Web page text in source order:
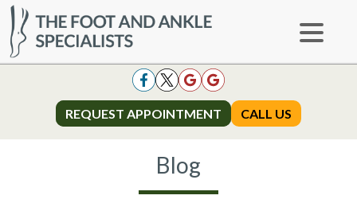
REQUEST APPOINTMENT CALL US
REQUEST APPOINTMENT CALL US
Blog